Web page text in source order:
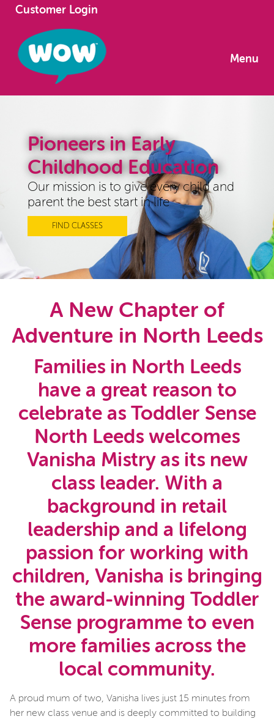
Customer Login
Menu
Pioneers in Early
Childhood Education
Our mission is to give every child and
parent the best start in life
FIND CLASSES
A New Chapter of
Adventure in North Leeds
Families in North Leeds
have a great reason to
celebrate as Toddler Sense
North Leeds welcomes
Vanisha Mistry as its new
class leader. With a
background in retail
leadership and a lifelong
passion for working with
children, Vanisha is bringing
the award-winning Toddler
Sense programme to even
more families across the
local community.
A proud mum of two, Vanisha lives just 15 minutes from
her new class venue and is deeply committed to building